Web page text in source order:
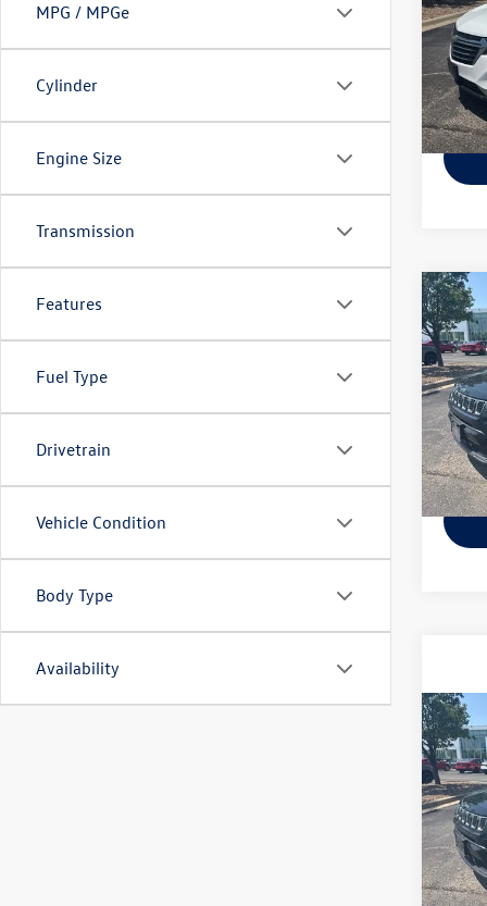
MPG / MPGe
Cylinder
Engine Size
Transmission
Features
Fuel Type
Drivetrain
Vehicle Condition
Body Type
Availability
VIN:
Model:
Used
VIN:
Model:
Used
VIN:
Model: